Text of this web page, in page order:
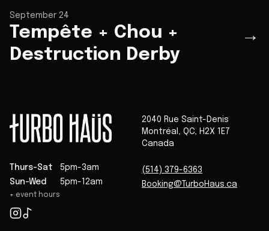
September 24
Tempête + Chou +
Destruction Derby
→
Thurs-Sat
5pm-3am
Sun-Wed
5pm-12am
+ event hours
2040 Rue Saint-Denis
Montréal , QC, H2X 1E7
Canada
(514) 379-6363
Booking@TurboHaus.ca